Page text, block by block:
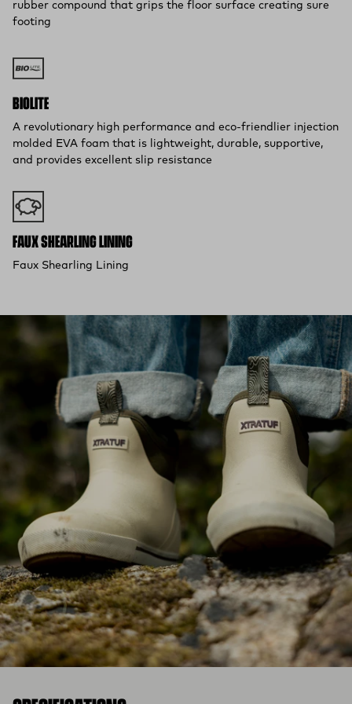
rubber compound that grips the floor surface creating sure
footing
BIOLITE
A revolutionary high performance and eco-friendlier injection
molded EVA foam that is lightweight, durable, supportive,
and provides excellent slip resistance
FAUX SHEARLING LINING
Faux Shearling Lining